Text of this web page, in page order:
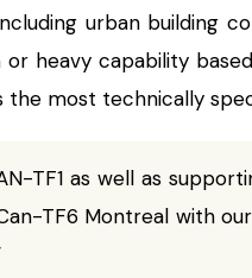
urban building
heavy capability
the most technically
TF1 as well as
TF6 Montreal with